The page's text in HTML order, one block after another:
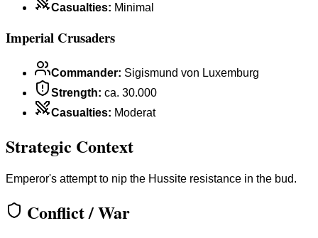
Casualties: Minimal
Imperial Crusaders
Commander: Sigismund von Luxemburg
Strength: ca. 30.000
Casualties: Moderat
Strategic Context
Emperor's attempt to nip the Hussite resistance in the bud.
Conflict / War